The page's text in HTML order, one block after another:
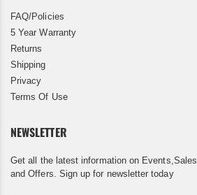
FAQ/Policies
5 Year Warranty
Returns
Shipping
Privacy
Terms Of Use
NEWSLETTER
Get all the latest information on Events,Sales
and Offers. Sign up for newsletter today